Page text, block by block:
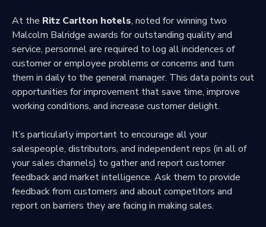
At the Ritz Carlton hotels, noted for winning two
Malcolm Balridge awards for outstanding quality and
service, personnel are required to log all incidences of
customer or employee problems or concerns and turn
them in daily to the general manager. This data points out
opportunities for improvement that save time, improve
working conditions, and increase customer delight.
It’s particularly important to encourage all your
salespeople, distributors, and independent reps (in all of
your sales channels) to gather and report customer
feedback and market intelligence. Ask them to provide
feedback from customers and about competitors and
report on barriers they are facing in making sales.